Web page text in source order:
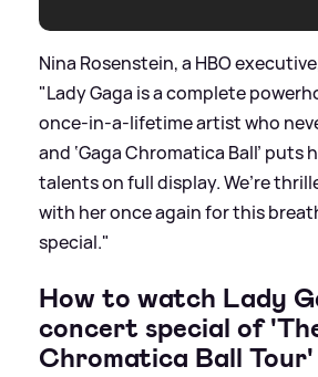
Nina Rosenstein, a HBO
"Lady Gaga is a complete
once-in-a-lifetime artist who
and ‘Gaga Chromatica Ball’ puts
talents on full display. We’re
with her once again for this
special."
How to watch Lady
concert special of
Chromatica Ball Tour'